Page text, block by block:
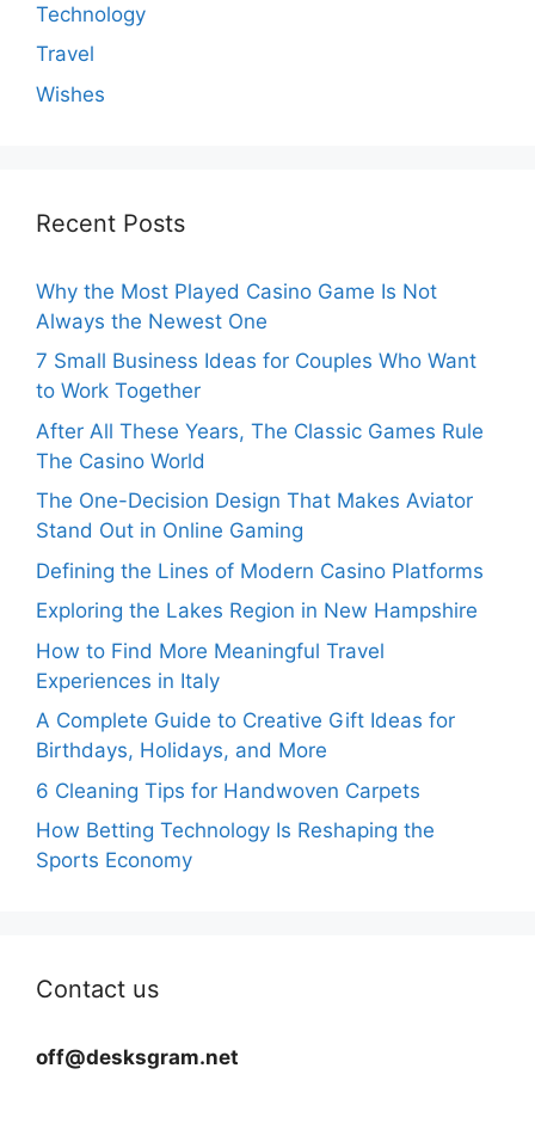
Technology
Travel
Wishes
Recent Posts
Why the Most Played Casino Game Is Not
Always the Newest One
7 Small Business Ideas for Couples Who Want
to Work Together
After All These Years, The Classic Games Rule
The Casino World
The One-Decision Design That Makes Aviator
Stand Out in Online Gaming
Defining the Lines of Modern Casino Platforms
Exploring the Lakes Region in New Hampshire
How to Find More Meaningful Travel
Experiences in Italy
A Complete Guide to Creative Gift Ideas for
Birthdays, Holidays, and More
6 Cleaning Tips for Handwoven Carpets
How Betting Technology Is Reshaping the
Sports Economy
Contact us
off@desksgram.net